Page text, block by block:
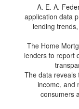
A. E. A.
application data
lending
The Home
lenders to report
The data reveals
income, and
consumers